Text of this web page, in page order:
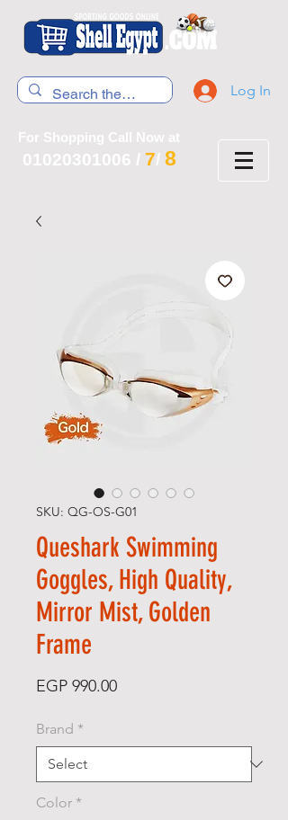
Log In
For Shopping Call Now at
01020301006 / 7/ 8
SKU: QG-OS-G01
Queshark Swimming
Goggles, High Quality,
Mirror Mist, Golden
Frame
EGP 990.00Price
Brand *
Color *